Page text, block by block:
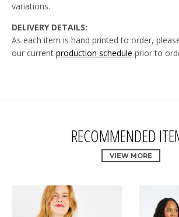
variations.
DELIVERY DETAILS:
As each item is hand printed to order,
our current production schedule prior to
RECOMMENDED
VIEW MORE